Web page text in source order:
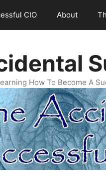
CIO About
How To Become A